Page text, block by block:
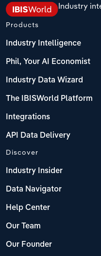
Industry
Products
Industry Intelligence
Phil, Your AI Economist
Industry Data Wizard
The IBISWorld Platform
Integrations
API Data Delivery
Discover
Industry Insider
Data Navigator
Help Center
Our Team
Our Founder